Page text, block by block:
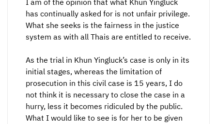
I am of the opinion that what Khun Yingluck
has continually asked for is not unfair privilege.
What she seeks is the fairness in the justice
system as with all Thais are entitled to receive.
As the trial in Khun Yingluck’s case is only in its
initial stages, whereas the limitation of
prosecution in this civil case is 15 years, I do
not think it is necessary to close the case in a
hurry, less it becomes ridiculed by the public.
What I would like to see is for her to be given